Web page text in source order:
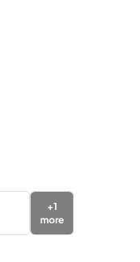
+1
more